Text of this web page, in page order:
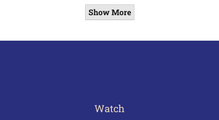
Show More
Watch